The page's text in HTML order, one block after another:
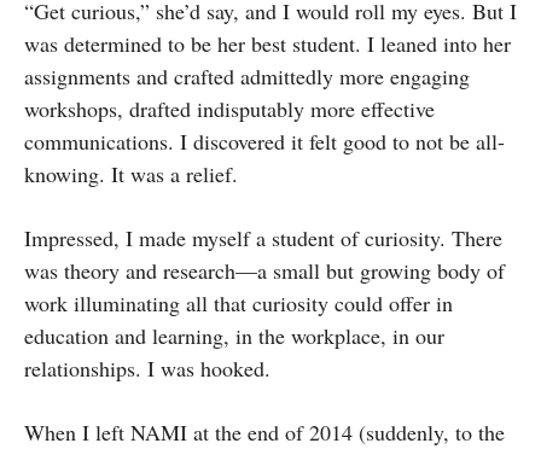
“Get curious,” she’d say, and I would roll my eyes. But I
was determined to be her best student. I leaned into her
assignments and crafted admittedly more engaging
workshops, drafted indisputably more effective
communications. I discovered it felt good to not be all-
knowing. It was a relief.
Impressed, I made myself a student of curiosity. There
was theory and research—a small but growing body of
work illuminating all that curiosity could offer in
education and learning, in the workplace, in our
relationships. I was hooked.
When I left NAMI at the end of 2014 (suddenly, to the